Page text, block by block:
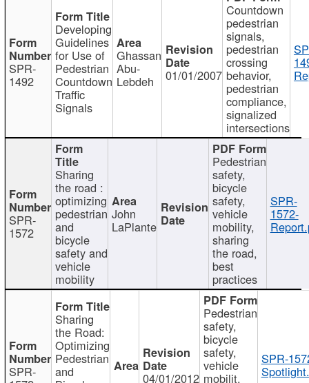
SPR-
1492
Developing
Guidelines
for Use of
Pedestrian
Countdown
Traffic
Signals
Ghassan
Abu-
Lebdeh 01/01/2007
Countdown
pedestrian
signals,
pedestrian
crossing
behavior,
pedestrian
compliance,
signalized
intersections
SPR-
1572
Sharing
the road :
optimizing
pedestrian
and
bicycle
safety and
vehicle
mobility
John
LaPlante
Pedestrian
safety,
bicycle
safety,
vehicle
mobility,
sharing
the road,
best
practices
SPR-
1572-
SPR-
Sharing
the Road:
Optimizing
Pedestrian
and 04/01/2012
Pedestrian
safety,
bicycle
safety,
vehicle
mobilit,
SPR-